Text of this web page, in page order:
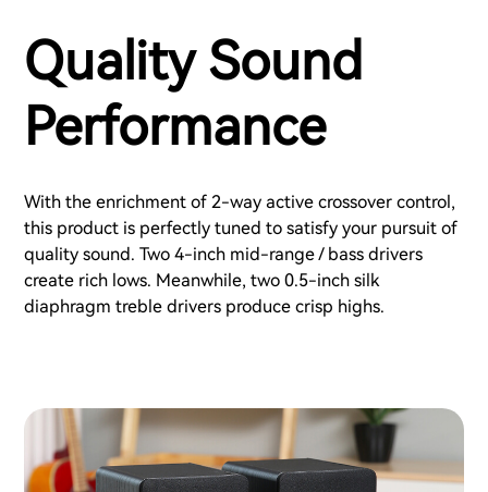
Quality Sound
Performance
With the enrichment of 2-way active crossover control,
this product is perfectly tuned to satisfy your pursuit of
quality sound. Two 4-inch mid-range / bass drivers
create rich lows. Meanwhile, two 0.5-inch silk
diaphragm treble drivers produce crisp highs.